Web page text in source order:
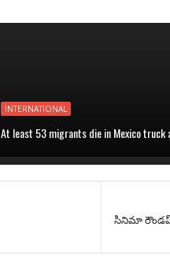
INTERNATIONAL
At least 53 migrants die in Mexico truck
సినిమా